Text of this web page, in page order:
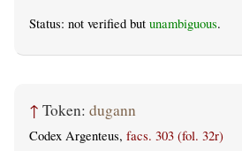
Status: not verified but unambiguous.
↑ Token: dugann
Codex Argenteus, facs. 303 (fol. 32r)